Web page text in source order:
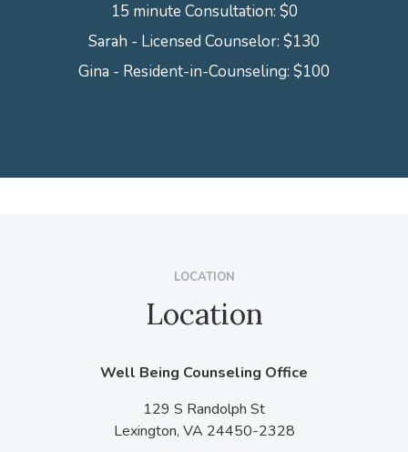
15 minute Consultation: $0
Sarah - Licensed Counselor: $130
Gina - Resident-in-Counseling: $100
LOCATION
Location
Well Being Counseling Office
129 S Randolph St
Lexington, VA 24450-2328